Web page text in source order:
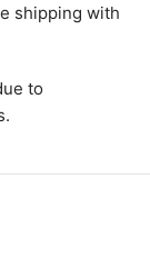
shipping with
to